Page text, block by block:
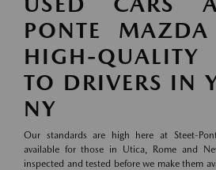
PONTE MAZDA
HIGH-QUALITY
TO DRIVERS IN
NY
Our standards are high here at Steet-
available for those in Utica, Rome and
inspected and tested before we make them